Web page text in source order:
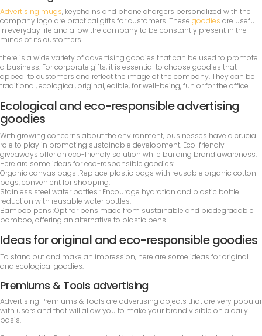
Advertising mugs, keychains and phone chargers personalized with the
company logo are practical gifts for customers. These goodies are useful
in everyday life and allow the company to be constantly present in the
minds of its customers.
there is a wide variety of advertising goodies that can be used to promote
a business. For corporate gifts, it is essential to choose goodies that
appeal to customers and reflect the image of the company. They can be
traditional, ecological, original, edible, for well-being, fun or for the office.
Ecological and eco-responsible advertising
goodies
With growing concerns about the environment, businesses have a crucial
role to play in promoting sustainable development. Eco-friendly
giveaways offer an eco-friendly solution while building brand awareness.
Here are some ideas for eco-responsible goodies:
Organic canvas bags :Replace plastic bags with reusable organic cotton
bags, convenient for shopping.
Stainless steel water bottles : Encourage hydration and plastic bottle
reduction with reusable water bottles.
Bamboo pens :Opt for pens made from sustainable and biodegradable
bamboo, offering an alternative to plastic pens.
Ideas for original and eco-responsible goodies
To stand out and make an impression, here are some ideas for original
and ecological goodies:
Premiums & Tools advertising
Advertising Premiums & Tools are advertising objects that are very popular
with users and that will allow you to make your brand visible on a daily
basis.